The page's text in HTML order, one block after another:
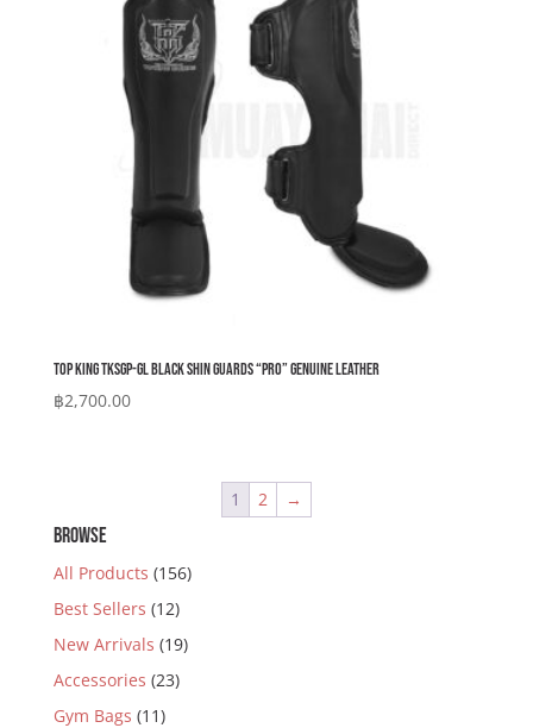
Top King TKSGP-GL Black Shin Guards “Pro” Genuine Leather
฿2,700.00
1 2 →
BROWSE
All Products (156)
Best Sellers (12)
New Arrivals (19)
Accessories (23)
Gym Bags (11)